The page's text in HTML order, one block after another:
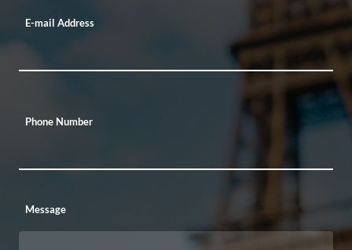
E-mail Address
Phone Number
Message